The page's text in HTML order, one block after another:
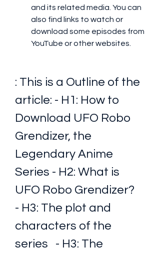
and its related media. You can
also find links to watch or
download some episodes from
YouTube or other websites.
: This is a Outline of the
article: - H1: How to
Download UFO Robo
Grendizer, the
Legendary Anime
Series - H2: What is
UFO Robo Grendizer?
- H3: The plot and
characters of the
series   - H3: The